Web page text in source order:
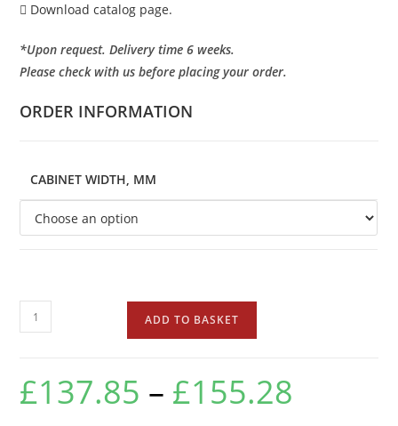
Download catalog page.
*Upon request. Delivery time 6 weeks.
Please check with us before placing your order.
ORDER INFORMATION
CABINET WIDTH, MM
ADD TO BASKET
£137.85 – £155.28